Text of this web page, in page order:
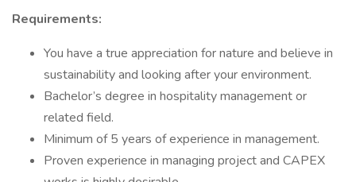
Requirements:
You have a true appreciation for nature and believe in
sustainability and looking after your environment.
Bachelor’s degree in hospitality management or
related field.
Minimum of 5 years of experience in management.
Proven experience in managing project and CAPEX